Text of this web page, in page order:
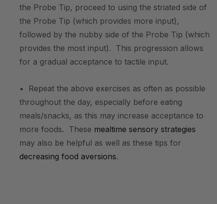
the Probe Tip, proceed to using the striated side of
the Probe Tip (which provides more input),
followed by the nubby side of the Probe Tip (which
provides the most input). This progression allows
for a gradual acceptance to tactile input.
• Repeat the above exercises as often as possible
throughout the day, especially before eating
meals/snacks, as this may increase acceptance to
more foods. These mealtime sensory strategies
may also be helpful as well as these tips for
decreasing food aversions.